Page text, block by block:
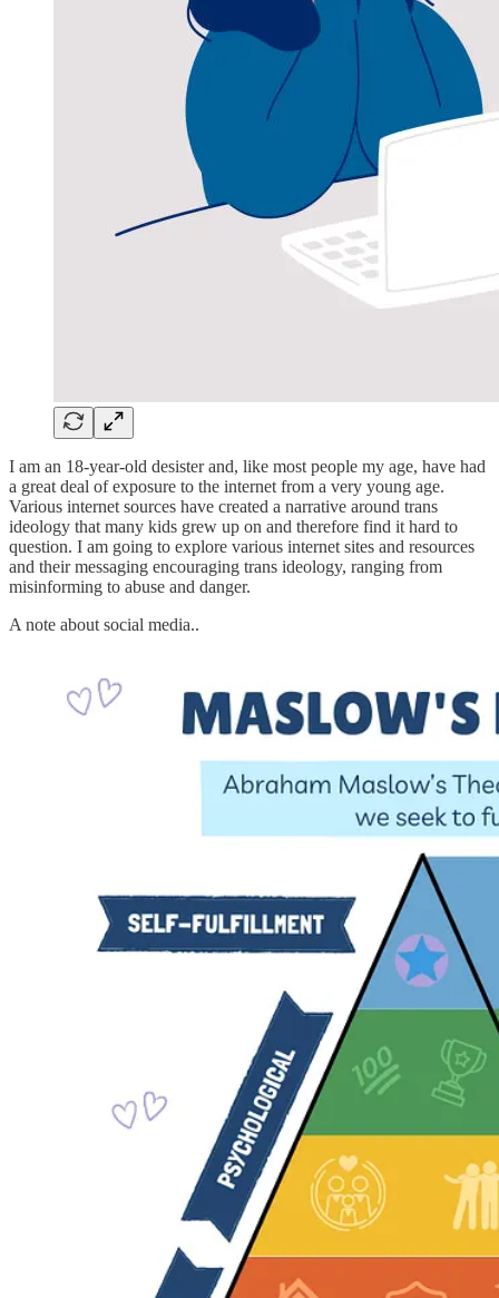
I am an 18-year-old desister and, like most people my age, have had
a great deal of exposure to the internet from a very young age.
Various internet sources have created a narrative around trans
ideology that many kids grew up on and therefore find it hard to
question. I am going to explore various internet sites and resources
and their messaging encouraging trans ideology, ranging from
misinforming to abuse and danger.
A note about social media..